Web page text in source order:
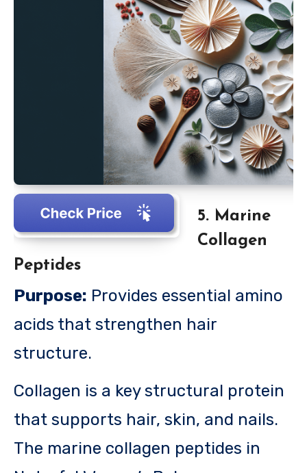
5. Marine
Collagen
Peptides
Purpose: Provides essential amino
acids that strengthen hair
structure.
Collagen is a key structural protein
that supports hair, skin, and nails.
The marine collagen peptides in